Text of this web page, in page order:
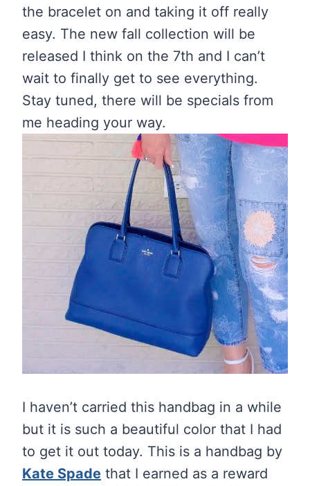
the bracelet on and taking it off really
easy. The new fall collection will be
released I think on the 7th and I can’t
wait to finally get to see everything.
Stay tuned, there will be specials from
me heading your way.
I haven’t carried this handbag in a while
but it is such a beautiful color that I had
to get it out today. This is a handbag by
Kate Spade that I earned as a reward